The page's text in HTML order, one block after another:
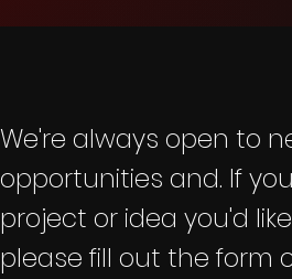
We're always open to
opportunities and. If
project or idea you'd
please fill out the form